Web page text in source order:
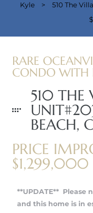
Kyle
>
510 The
RARE
CONDO WITH
510 THE
BEACH,
PRICE
$1,299,000
**UPDATE** Please
and this home is in